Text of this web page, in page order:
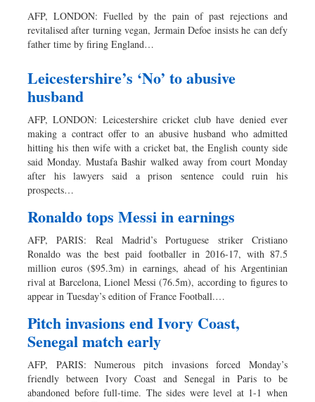
AFP, LONDON: Fuelled by the pain of past rejections and
revitalised after turning vegan, Jermain Defoe insists he can defy
father time by firing England…
Leicestershire’s ‘No’ to abusive
husband
AFP, LONDON: Leicestershire cricket club have denied ever
making a contract offer to an abusive husband who admitted
hitting his then wife with a cricket bat, the English county side
said Monday. Mustafa Bashir walked away from court Monday
after his lawyers said a prison sentence could ruin his
prospects…
Ronaldo tops Messi in earnings
AFP, PARIS: Real Madrid’s Portuguese striker Cristiano
Ronaldo was the best paid footballer in 2016-17, with 87.5
million euros ($95.3m) in earnings, ahead of his Argentinian
rival at Barcelona, Lionel Messi (76.5m), according to figures to
appear in Tuesday’s edition of France Football.…
Pitch invasions end Ivory Coast,
Senegal match early
AFP, PARIS: Numerous pitch invasions forced Monday’s
friendly between Ivory Coast and Senegal in Paris to be
abandoned before full-time. The sides were level at 1-1 when